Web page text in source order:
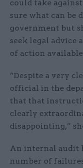
could take
sure what can be
government but
seek legal advice
of action
“Despite a very
official in the
that that
clearly
disappointing,”
An internal audit
number of